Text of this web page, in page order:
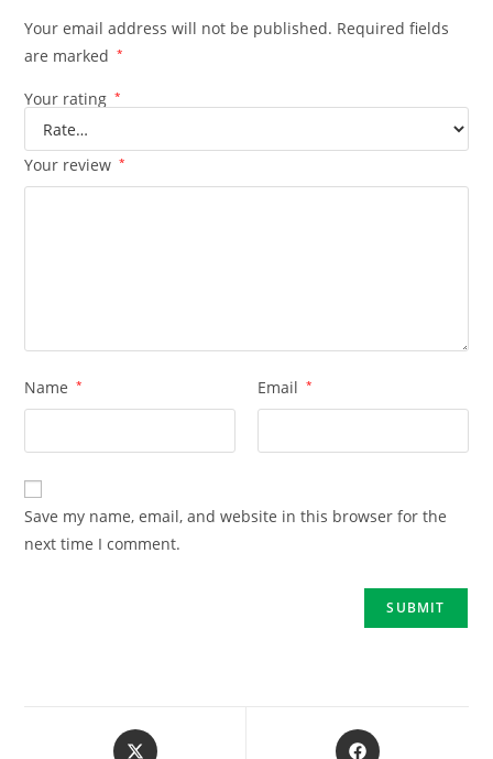
Your email address will not be published. Required fields
are marked
*
Your rating *
Your review *
Name * Email *
Save my name, email, and website in this browser for the
next time I comment.